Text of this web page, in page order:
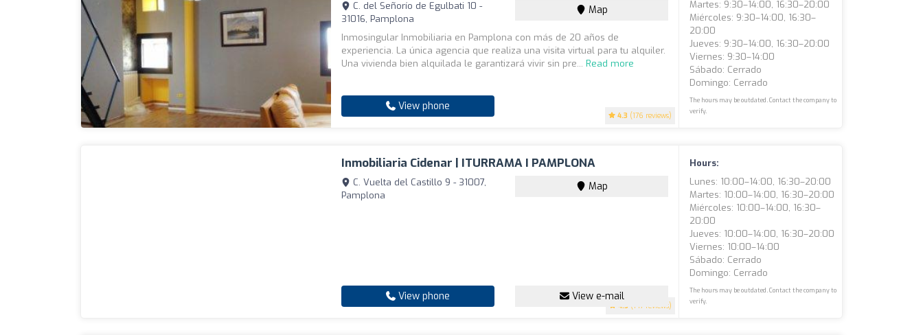
4.3 (176 reviews)
C. del Señorío de Egulbati 10 -
31016, Pamplona
Map
Inmosingular Inmobiliaria en Pamplona con más de 20 años de
experiencia. La única agencia que realiza una visita virtual para tu alquiler.
Una vivienda bien alquilada le garantizará vivir sin pre...Read more
View phone
Martes: 9:30–14:00, 16:30–20:00
Miércoles: 9:30–14:00, 16:30–
20:00
Jueves: 9:30–14:00, 16:30–20:00
Viernes: 9:30–14:00
Sábado: Cerrado
Domingo: Cerrado
The hours may be outdated. Contact the company to
verify.
Inmobiliaria Cidenar | ITURRAMA I PAMPLONA
4.5 (147 reviews)
C. Vuelta del Castillo 9 - 31007,
Pamplona
Map
View phone View e-mail
Hours:
Lunes: 10:00–14:00, 16:30–20:00
Martes: 10:00–14:00, 16:30–20:00
Miércoles: 10:00–14:00, 16:30–
20:00
Jueves: 10:00–14:00, 16:30–20:00
Viernes: 10:00–14:00
Sábado: Cerrado
Domingo: Cerrado
The hours may be outdated. Contact the company to
verify.